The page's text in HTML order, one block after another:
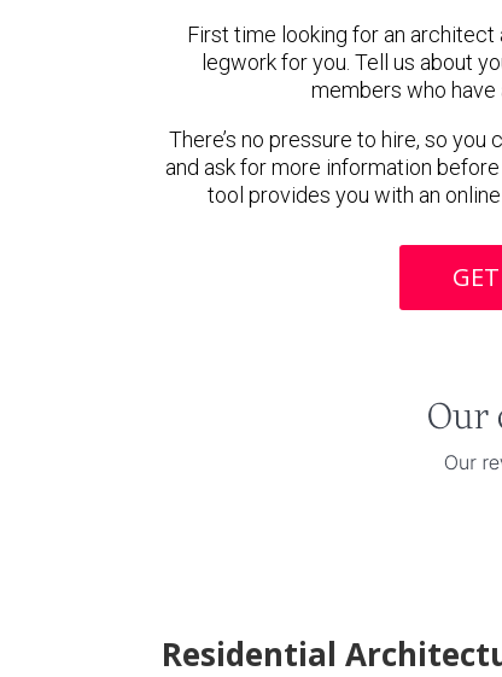
First time looking for an
legwork for you. Tell us about
members who
There’s no pressure to hire, so
and ask for more information
tool provides you with an
Residential